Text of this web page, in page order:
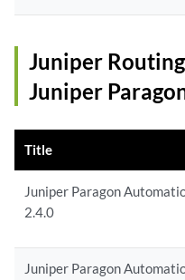
Juniper
Juniper
Title
Juniper Paragon
2.4.0
Juniper Paragon